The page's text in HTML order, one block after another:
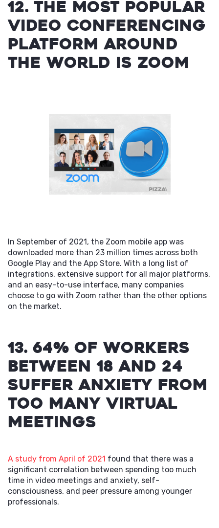
12. The most popular
video conferencing
platform around
the world is Zoom
In September of 2021, the Zoom mobile app was
downloaded more than 23 million times across both
Google Play and the App Store. With a long list of
integrations, extensive support for all major platforms,
and an easy-to-use interface, many companies
choose to go with Zoom rather than the other options
on the market.
13. 64% of workers
between 18 and 24
suffer anxiety from
too many virtual
meetings
A study from April of 2021 found that there was a
significant correlation between spending too much
time in video meetings and anxiety, self-
consciousness, and peer pressure among younger
professionals.